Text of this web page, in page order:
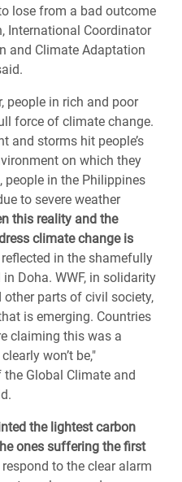
lose from a bad outcome
International Coordinator
and Climate Adaptation
people in rich and poor
force of climate change.
and storms hit people’s
on which they
in the Philippines
to severe weather
this reality and the
climate change is
in the shamefully
Doha. WWF, in solidarity
parts of civil society,
is emerging. Countries
claiming this was a
won’t be,"
Global Climate and
the lightest carbon
ones suffering the first
to the clear alarm